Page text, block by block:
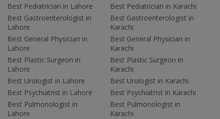
Best Pediatrician in Lahore
Best Gastroenterologist in
Lahore
Best General Physician in
Lahore
Best Plastic Surgeon in
Lahore
Best Urologist in Lahore
Best Psychiatrist in Lahore
Best Pulmonologist in
Lahore
Best Pediatrician in Karachi
Best Gastroenterologist in
Karachi
Best General Physician in
Karachi
Best Plastic Surgeon in
Karachi
Best Urologist in Karachi
Best Psychiatrist in Karachi
Best Pulmonologist in
Karachi